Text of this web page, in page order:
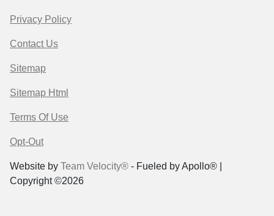
Privacy Policy
Contact Us
Sitemap
Sitemap Html
Terms Of Use
Opt-Out
Website by Team Velocity® - Fueled by Apollo® |
Copyright ©2026